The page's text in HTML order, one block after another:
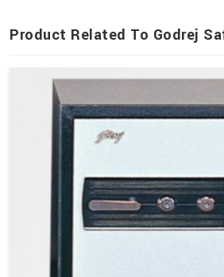
Product Related To Godrej